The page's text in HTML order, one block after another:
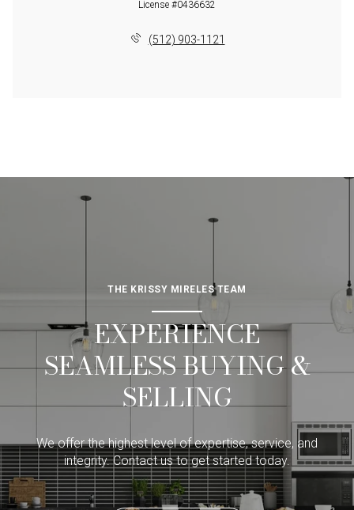
License #0436632
(512) 903-1121
THE KRISSY MIRELES TEAM
EXPERIENCE
SEAMLESS BUYING &
SELLING
We offer the highest level of expertise, service, and
integrity. Contact us to get started today.